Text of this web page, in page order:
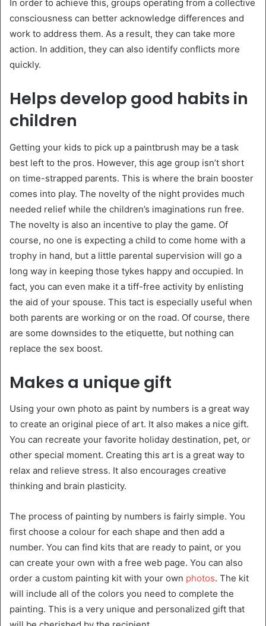
In order to achieve this, groups operating from a collective
consciousness can better acknowledge differences and
work to address them. As a result, they can take more
action. In addition, they can also identify conflicts more
quickly.
Helps develop good habits in
children
Getting your kids to pick up a paintbrush may be a task
best left to the pros. However, this age group isn’t short
on time-strapped parents. This is where the brain booster
comes into play. The novelty of the night provides much
needed relief while the children’s imaginations run free.
The novelty is also an incentive to play the game. Of
course, no one is expecting a child to come home with a
trophy in hand, but a little parental supervision will go a
long way in keeping those tykes happy and occupied. In
fact, you can even make it a tiff-free activity by enlisting
the aid of your spouse. This tact is especially useful when
both parents are working or on the road. Of course, there
are some downsides to the etiquette, but nothing can
replace the sex boost.
Makes a unique gift
Using your own photo as paint by numbers is a great way
to create an original piece of art. It also makes a nice gift.
You can recreate your favorite holiday destination, pet, or
other special moment. Creating this art is a great way to
relax and relieve stress. It also encourages creative
thinking and brain plasticity.
The process of painting by numbers is fairly simple. You
first choose a colour for each shape and then add a
number. You can find kits that are ready to paint, or you
can create your own with a free web page. You can also
order a custom painting kit with your own photos. The kit
will include all of the colors you need to complete the
painting. This is a very unique and personalized gift that